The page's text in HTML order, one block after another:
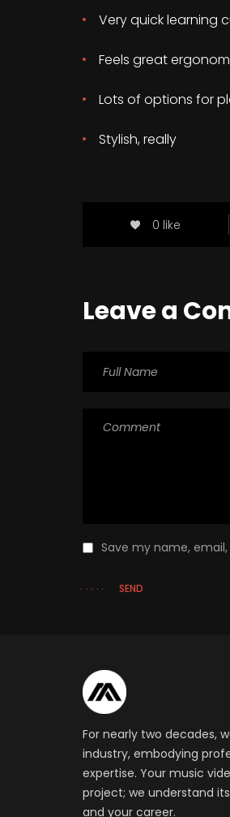
Very quick learning
Feels great
Lots of options for
Stylish, really
0 like
Leave a
Save my name,
SEND
For nearly two decades,
industry, embodying
expertise. Your music
project; we understand
and your career.